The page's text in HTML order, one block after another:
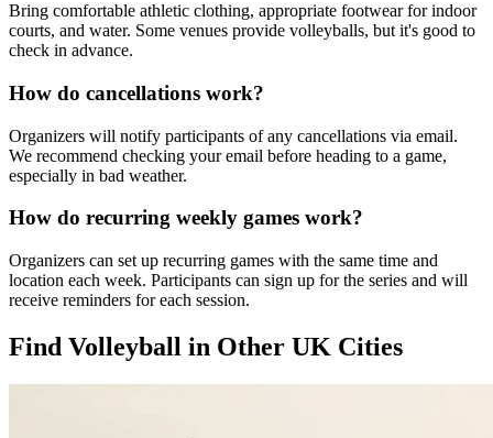
Bring comfortable athletic clothing, appropriate footwear for indoor
courts, and water. Some venues provide volleyballs, but it's good to
check in advance.
How do cancellations work?
Organizers will notify participants of any cancellations via email.
We recommend checking your email before heading to a game,
especially in bad weather.
How do recurring weekly games work?
Organizers can set up recurring games with the same time and
location each week. Participants can sign up for the series and will
receive reminders for each session.
Find Volleyball in Other UK Cities